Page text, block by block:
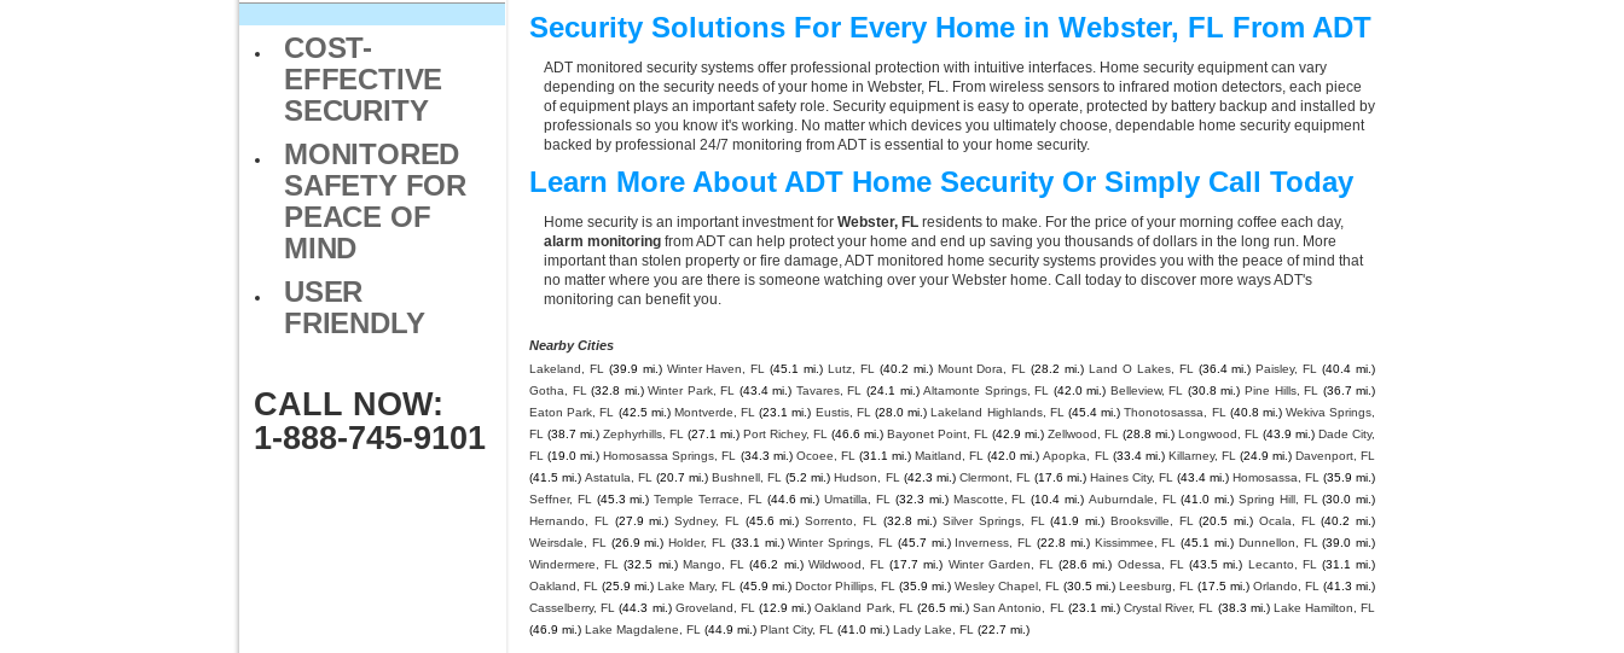
COST-
EFFECTIVE
SECURITY
MONITORED
SAFETY FOR
PEACE OF
MIND
USER
FRIENDLY
CALL NOW:
1-888-745-9101
Security Solutions For Every Home in Webster, FL From ADT
ADT monitored security systems offer professional protection with intuitive interfaces. Home security equipment can vary
depending on the security needs of your home in Webster, FL. From wireless sensors to infrared motion detectors, each piece
of equipment plays an important safety role. Security equipment is easy to operate, protected by battery backup and installed by
professionals so you know it's working. No matter which devices you ultimately choose, dependable home security equipment
backed by professional 24/7 monitoring from ADT is essential to your home security.
Learn More About ADT Home Security Or Simply Call Today
Home security is an important investment for Webster, FL residents to make. For the price of your morning coffee each day,
alarm monitoring from ADT can help protect your home and end up saving you thousands of dollars in the long run. More
important than stolen property or fire damage, ADT monitored home security systems provides you with the peace of mind that
no matter where you are there is someone watching over your Webster home. Call today to discover more ways ADT's
monitoring can benefit you.
Nearby Cities
Lakeland, FL (39.9 mi.) Winter Haven, FL (45.1 mi.) Lutz, FL (40.2 mi.) Mount Dora, FL (28.2 mi.) Land O Lakes, FL (36.4 mi.) Paisley, FL
(40.4 mi.)
Gotha, FL
(32.8 mi.) Winter Park, FL (43.4 mi.) Tavares, FL (24.1 mi.) Altamonte Springs, FL (42.0 mi.) Belleview, FL (30.8 mi.) Pine Hills, FL
(36.7 mi.)
Eaton Park, FL
(42.5 mi.) Montverde, FL (23.1 mi.) Eustis, FL (28.0 mi.) Lakeland Highlands, FL (45.4 mi.) Thonotosassa, FL (40.8 mi.) Wekiva Springs,
FL
(38.7 mi.) Zephyrhills, FL (27.1 mi.) Port Richey, FL (46.6 mi.) Bayonet Point, FL (42.9 mi.) Zellwood, FL (28.8 mi.) Longwood, FL (43.9 mi.) Dade City,
FL
(19.0 mi.) Homosassa Springs, FL (34.3 mi.) Ocoee, FL (31.1 mi.) Maitland, FL (42.0 mi.) Apopka, FL (33.4 mi.) Killarney, FL (24.9 mi.) Davenport, FL
(41.5 mi.) Astatula, FL (20.7 mi.) Bushnell, FL (5.2 mi.) Hudson, FL (42.3 mi.) Clermont, FL (17.6 mi.) Haines City, FL (43.4 mi.) Homosassa, FL
(35.9 mi.)
Seffner, FL
(45.3 mi.) Temple Terrace, FL (44.6 mi.) Umatilla, FL (32.3 mi.) Mascotte, FL (10.4 mi.) Auburndale, FL (41.0 mi.) Spring Hill, FL
(30.0 mi.)
Hernando, FL
(27.9 mi.) Sydney, FL (45.6 mi.) Sorrento, FL (32.8 mi.) Silver Springs, FL (41.9 mi.) Brooksville, FL (20.5 mi.) Ocala, FL
(40.2 mi.)
Weirsdale, FL
(26.9 mi.) Holder, FL (33.1 mi.) Winter Springs, FL (45.7 mi.) Inverness, FL (22.8 mi.) Kissimmee, FL (45.1 mi.) Dunnellon, FL
(39.0 mi.)
Windermere, FL
(32.5 mi.) Mango, FL (46.2 mi.) Wildwood, FL (17.7 mi.) Winter Garden, FL (28.6 mi.) Odessa, FL (43.5 mi.) Lecanto, FL
(31.1 mi.)
Oakland, FL
(25.9 mi.) Lake Mary, FL (45.9 mi.) Doctor Phillips, FL (35.9 mi.) Wesley Chapel, FL (30.5 mi.) Leesburg, FL (17.5 mi.) Orlando, FL
(41.3 mi.)
Casselberry, FL
(44.3 mi.) Groveland, FL (12.9 mi.) Oakland Park, FL (26.5 mi.) San Antonio, FL (23.1 mi.) Crystal River, FL (38.3 mi.) Lake Hamilton, FL
(46.9 mi.) Lake Magdalene, FL (44.9 mi.) Plant City, FL (41.0 mi.) Lady Lake, FL (22.7 mi.)